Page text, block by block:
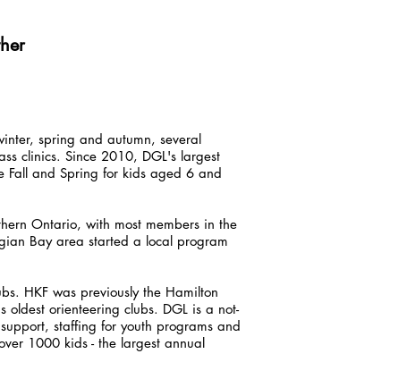
spring and autumn, several
clinics. Since 2010, DGL's largest
Fall and Spring for kids aged 6 and
Ontario, with most members in the
Bay area started a local program
HKF was previously the Hamilton
orienteering clubs. DGL is a not-
staffing for youth programs and
1000 kids - the largest annual